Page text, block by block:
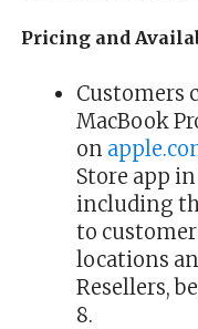
Pricing and
Customers
MacBook
on
Store app
including
to
locations
Resellers,
8.